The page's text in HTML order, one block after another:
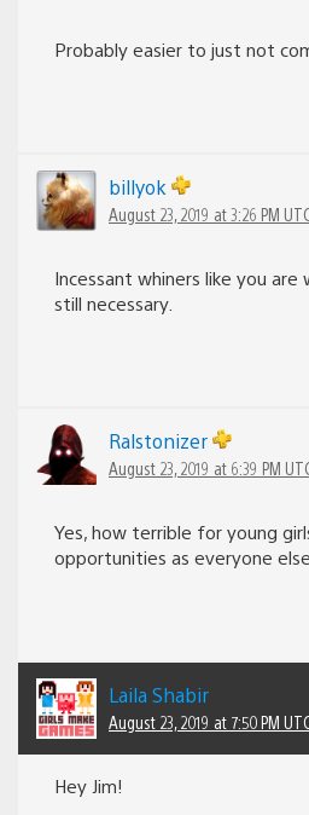
Probably easier to just not
billyok
August 23, 2019 at 3:26 PM UTC
Incessant whiners like you
still necessary.
Ralstonizer
August 23, 2019 at 6:39 PM
Yes, how terrible for young
opportunities as everyone
Laila Shabir
August 23, 2019 at 7:50 PM UTC
Hey Jim!